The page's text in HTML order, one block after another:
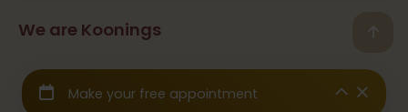
Contact
Beauty
Wedding Dresses
We are Koonings
Team Koonings
We are affiliated with theCBW Guarantee Fund